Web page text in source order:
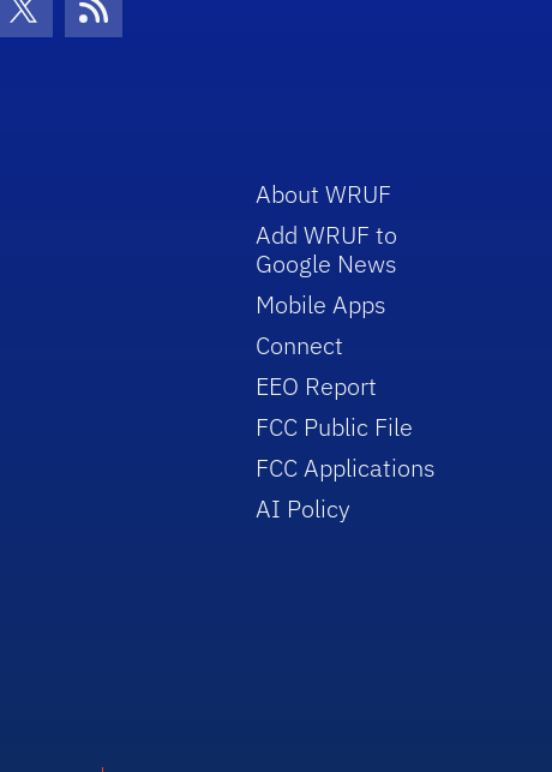
Icon
Twitter IconRSS Icon
About WRUF
Add WRUF to
Google News
Mobile Apps
Connect
EEO Report
FCC Public File
FCC Applications
AI Policy